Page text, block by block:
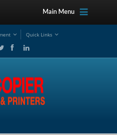
Main Menu
Quick Links